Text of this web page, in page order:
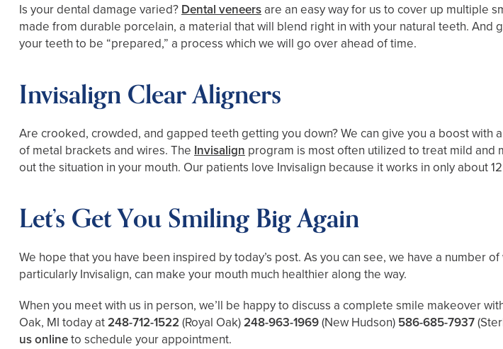
Is your dental damage varied? Dental veneers are an easy way for us to cover up multiple
made from durable porcelain, a material that will blend right in with your natural teeth.
your teeth to be “prepared,” a process which we will go over ahead of time.
Invisalign Clear Aligners
Are crooked, crowded, and gapped teeth getting you down? We can give you a boost with
of metal brackets and wires. The Invisalign program is most often utilized to treat mild
out the situation in your mouth. Our patients love Invisalign because it works in only about
Let’s Get You Smiling Big Again
We hope that you have been inspired by today’s post. As you can see, we have a
particularly Invisalign, can make your mouth much healthier along the way.
When you meet with us in person, we’ll be happy to discuss a complete smile makeover
Oak, MI today at248-712-1522 (Royal Oak)248-963-1969(New Hudson) 586-685-7937
us onlineto schedule your appointment.